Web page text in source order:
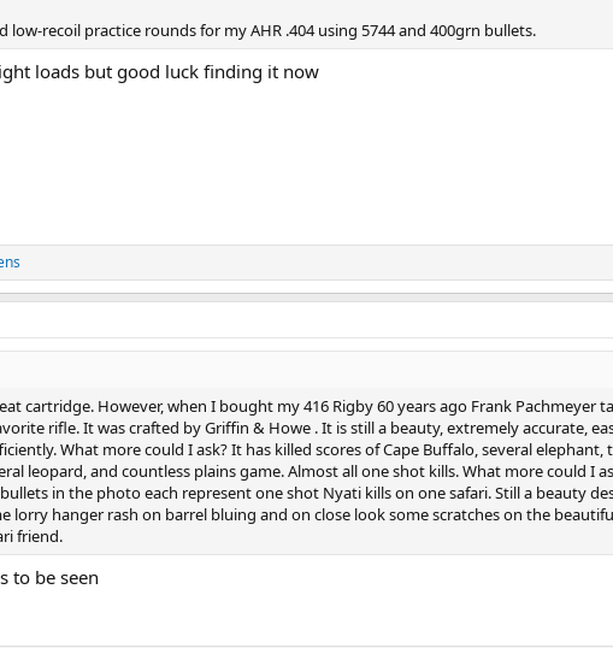
low-recoil practice rounds for my AHR .404 using 5744 and 400grn bullets.
loads but good luck finding it now
cartridge. However, when I bought my 416 Rigby 60 years ago Frank Pachmeyer
rifle. It was crafted by Griffin & Howe . It is still a beauty, extremely accurate,
What more could I ask? It has killed scores of Cape Buffalo, several elephant,
leopard, and countless plains game. Almost all one shot kills. What more could I
in the photo each represent one shot Nyati kills on one safari. Still a beauty
lorry hanger rash on barrel bluing and on close look some scratches on the
friend.
to be seen